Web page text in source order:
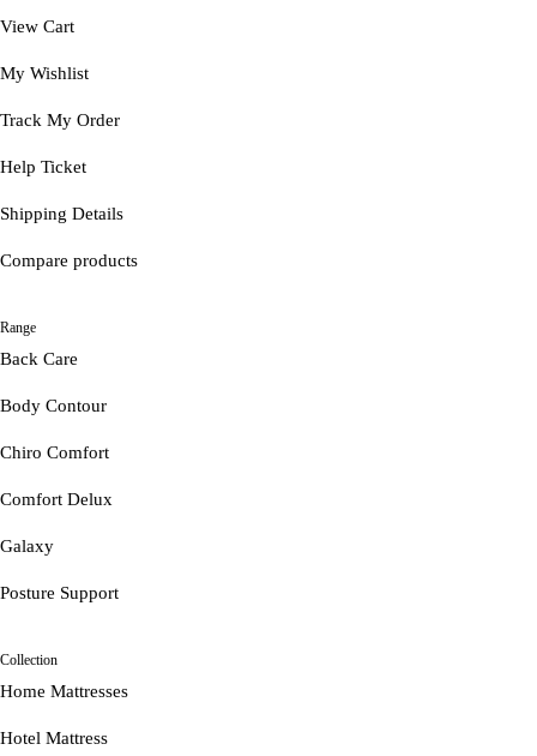
View Cart
My Wishlist
Track My Order
Help Ticket
Shipping Details
Compare products
Range
Back Care
Body Contour
Chiro Comfort
Comfort Delux
Galaxy
Posture Support
Collection
Home Mattresses
Hotel Mattress